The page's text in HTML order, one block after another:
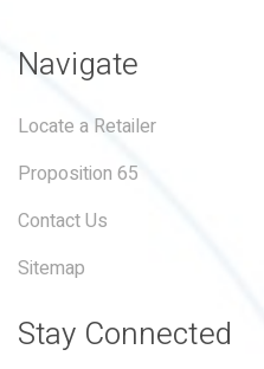
Navigate
Locate a Retailer
Proposition 65
Contact Us
Sitemap
Stay Connected